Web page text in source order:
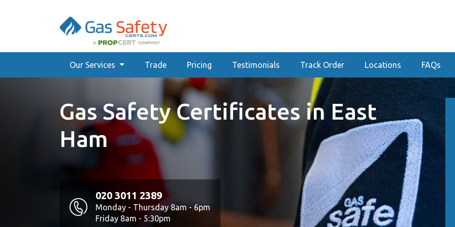
Our Services Trade Pricing Testimonials Track Order Locations FAQs
Gas Safety Certificates in East
Ham
020 3011 2389
Monday - Thursday 8am - 6pm
Friday 8am - 5:30pm